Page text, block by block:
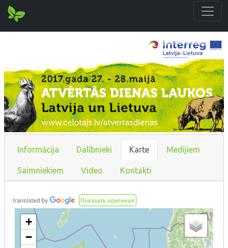
Informācija Dalībnieki Karte Medijiem
Saimniekiem Video Kontakti
Показать оригинал